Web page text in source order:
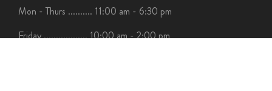
Mon - Thurs .......... 11:00 am - 6:30 pm
Friday .................. 10:00 am - 2:00 pm